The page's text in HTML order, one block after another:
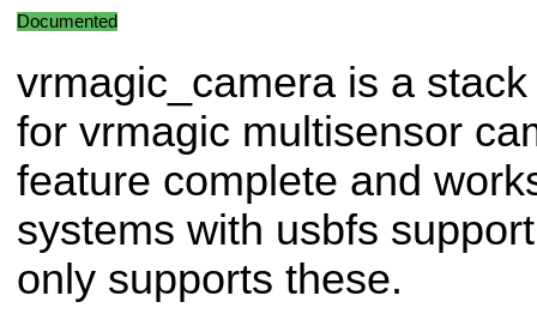
Documented
vrmagic_camera is a
for vrmagic multisensor
feature complete and
systems with usbfs
only supports these.